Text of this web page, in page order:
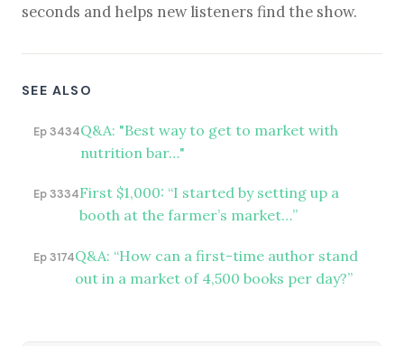
seconds and helps new listeners find the show.
SEE ALSO
Ep 3434Q&A: "Best way to get to market with
nutrition bar…"
Ep 3334First $1,000: “I started by setting up a
booth at the farmer’s market…”
Ep 3174Q&A: “How can a first-time author stand
out in a market of 4,500 books per day?”